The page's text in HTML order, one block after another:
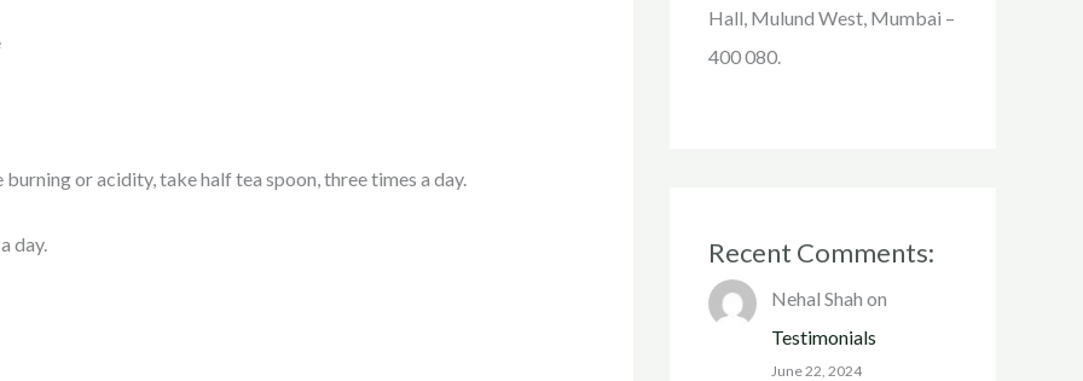
or acidity, take half tea spoon, three times a day.
day.
Hall, Mulund West, Mumbai –
400 080.
Recent Comments:
Nehal Shah on
Testimonials
June 22, 2024